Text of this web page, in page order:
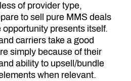
of provider type,
to sell pure MMS deals
presents itself.
carriers take a good
simply because of their
ability to upsell/bundle
when relevant.